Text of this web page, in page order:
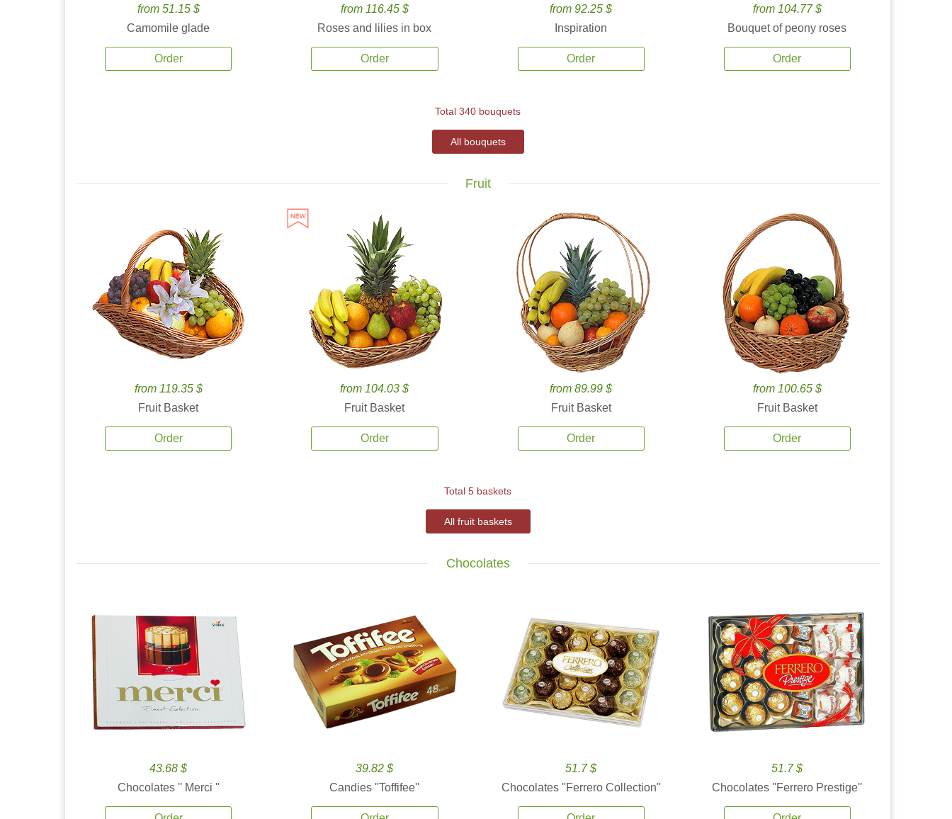
from 51.15 $
Camomile glade
Order
from 116.45 $
Roses and lilies in box
Order
from 92.25 $
Inspiration
Order
from 104.77 $
Bouquet of peony roses
Order
Total 340 bouquets
All bouquets
Fruit
from 119.35 $
Fruit Basket
Order
from 104.03 $
Fruit Basket
Order
from 89.99 $
Fruit Basket
Order
from 100.65 $
Fruit Basket
Order
Total 5 baskets
All fruit baskets
Chocolates
43.68 $
Chocolates '' Merci ''
39.82 $
Candies ''Toffifee''
51.7 $
Chocolates ''Ferrero Collection''
51.7 $
Chocolates ''Ferrero Prestige''